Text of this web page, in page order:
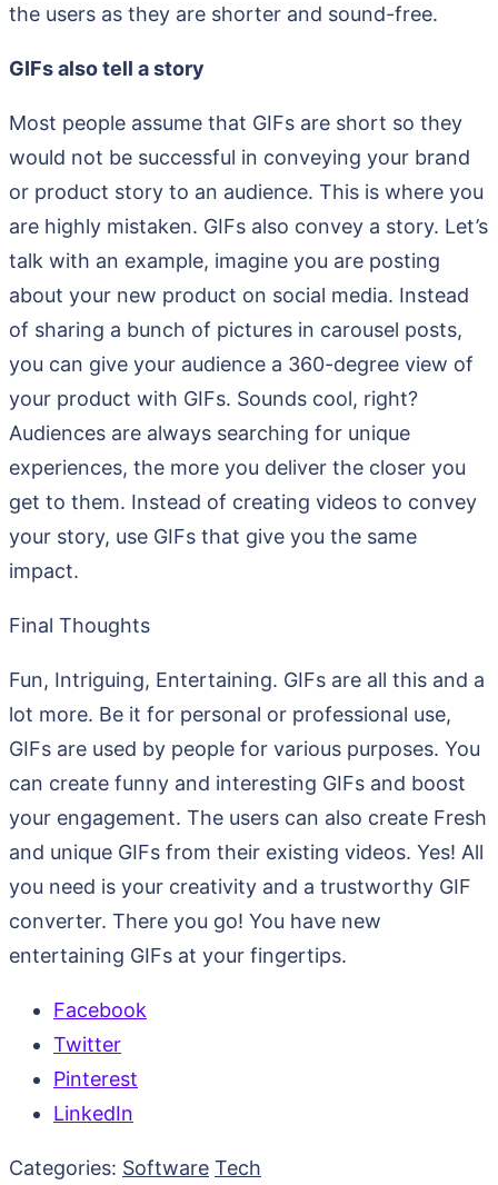
the users as they are shorter and sound-free.
GIFs also tell a story
Most people assume that GIFs are short so they
would not be successful in conveying your brand
or product story to an audience. This is where you
are highly mistaken. GIFs also convey a story. Let’s
talk with an example, imagine you are posting
about your new product on social media. Instead
of sharing a bunch of pictures in carousel posts,
you can give your audience a 360-degree view of
your product with GIFs. Sounds cool, right?
Audiences are always searching for unique
experiences, the more you deliver the closer you
get to them. Instead of creating videos to convey
your story, use GIFs that give you the same
impact.
Final Thoughts
Fun, Intriguing, Entertaining. GIFs are all this and a
lot more. Be it for personal or professional use,
GIFs are used by people for various purposes. You
can create funny and interesting GIFs and boost
your engagement. The users can also create Fresh
and unique GIFs from their existing videos. Yes! All
you need is your creativity and a trustworthy GIF
converter. There you go! You have new
entertaining GIFs at your fingertips.
Facebook
Twitter
Pinterest
LinkedIn
Categories: Software Tech